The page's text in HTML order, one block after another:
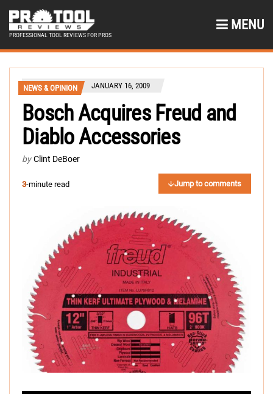
PROFESSIONAL TOOL REVIEWS FOR PROS
MENU
NEWS & OPINION JANUARY 16, 2009
Bosch Acquires Freud and
Diablo Accessories
by Clint DeBoer
3-minute read Jump to comments